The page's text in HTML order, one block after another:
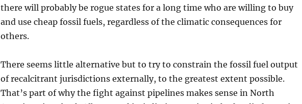
there will probably be rogue states for a long time who are willing to buy
and use cheap fossil fuels, regardless of the climatic consequences for
others.
There seems little alternative but to try to constrain the fossil fuel output
of recalcitrant jurisdictions externally, to the greatest extent possible.
That’s part of why the fight against pipelines makes sense in North